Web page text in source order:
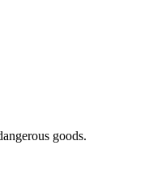
goods.